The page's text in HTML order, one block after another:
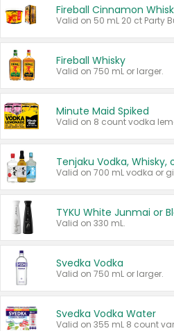
Fireball Cinnamon
Fireball Whisky
Valid on 750 mL or larger.
Minute Maid Spiked
Tenjaku Vodka, Whisky,
Valid on 330 mL.
Svedka Vodka
Valid on 750 mL or larger.
Svedka Vodka Water
Valid on 355 mL 8 count